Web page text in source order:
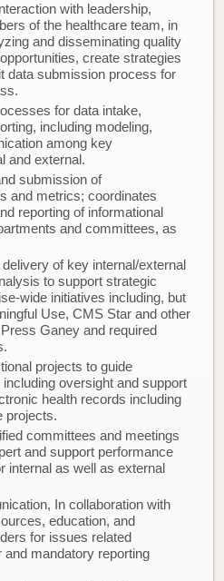
with leadership,
of the healthcare team, in
and disseminating quality
create strategies
data submission process for
for data intake,
including modeling,
among key
and external.
submission of
and metrics; coordinates
reporting of informational
and committees, as
of key internal/external
to support strategic
wide initiatives including, but
Use, CMS Star and other
Ganey and required
projects to guide
oversight and support
health records including
projects.
committees and meetings
and support performance
internal as well as external
In collaboration with
education, and
for issues related
and mandatory reporting